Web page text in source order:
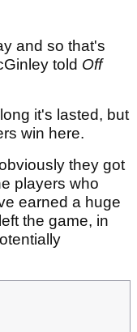
and so that's
told Off
it's lasted, but
win here.
they got
players who
earned a huge
the game, in